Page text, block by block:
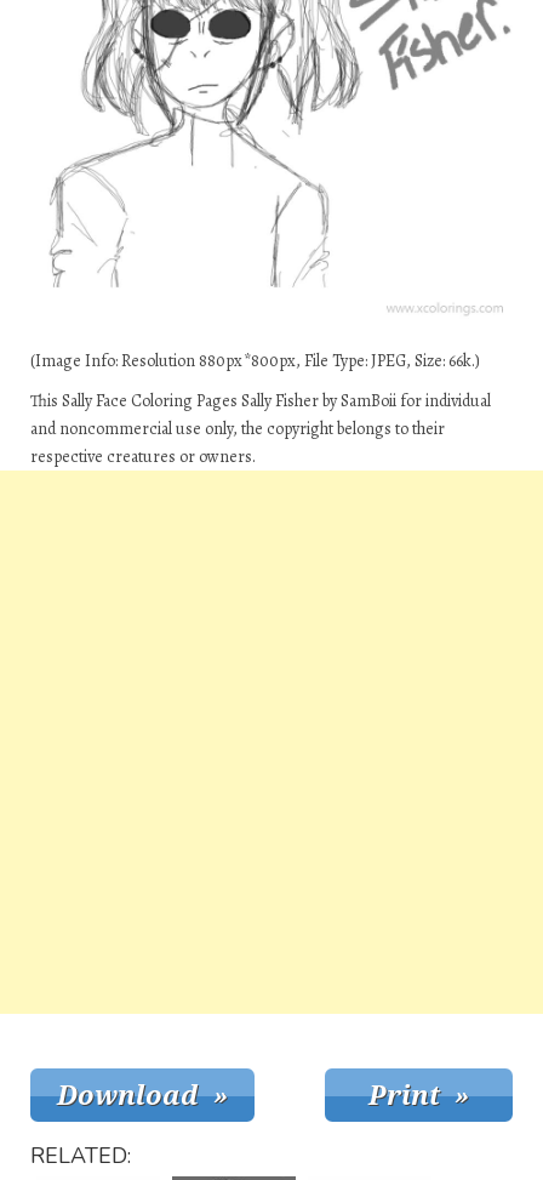
(Image Info: Resolution 880px*800px, File Type: JPEG, Size: 66k.)
This Sally Face Coloring Pages Sally Fisher by SamBoii for individual
and noncommercial use only, the copyright belongs to their
respective creatures or owners.
RELATED: